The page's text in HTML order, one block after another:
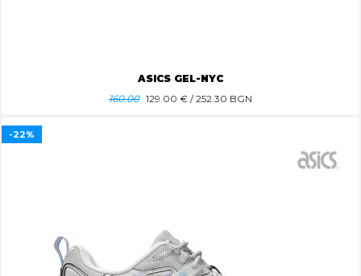
ASICS GEL-NYC
160.00 129.00 € / 252.30 BGN
-22%